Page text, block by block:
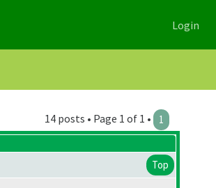
Login
14 posts • Page 1 of 1 • 1
Top